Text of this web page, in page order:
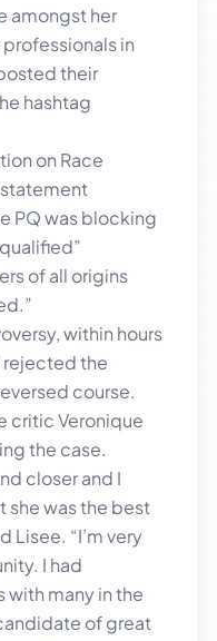
amongst her
in
their
hashtag
on Race
statement
PQ was blocking
of all origins
within hours
rejected the
course.
critic Veronique
the case.
closer and I
she was the best
Lisee. “I’m very
I had
many in the
of great